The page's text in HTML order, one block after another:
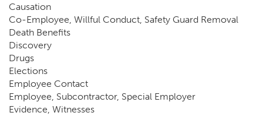
Causation
Co-Employee, Willful Conduct, Safety Guard Removal
Death Benefits
Discovery
Drugs
Elections
Employee Contact
Employee, Subcontractor, Special Employer
Evidence, Witnesses